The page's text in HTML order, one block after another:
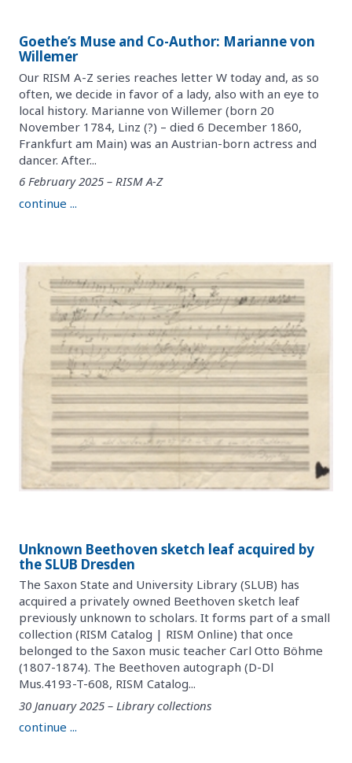
Goethe’s Muse and Co-Author: Marianne von
Willemer
Our RISM A-Z series reaches letter W today and, as so
often, we decide in favor of a lady, also with an eye to
local history. Marianne von Willemer (born 20
November 1784, Linz (?) – died 6 December 1860,
Frankfurt am Main) was an Austrian-born actress and
dancer. After...
6 February 2025 – RISM A-Z
continue ...
Unknown Beethoven sketch leaf acquired by
the SLUB Dresden
The Saxon State and University Library (SLUB) has
acquired a privately owned Beethoven sketch leaf
previously unknown to scholars. It forms part of a small
collection (RISM Catalog | RISM Online) that once
belonged to the Saxon music teacher Carl Otto Böhme
(1807-1874). The Beethoven autograph (D-Dl
Mus.4193-T-608, RISM Catalog...
30 January 2025 – Library collections
continue ...